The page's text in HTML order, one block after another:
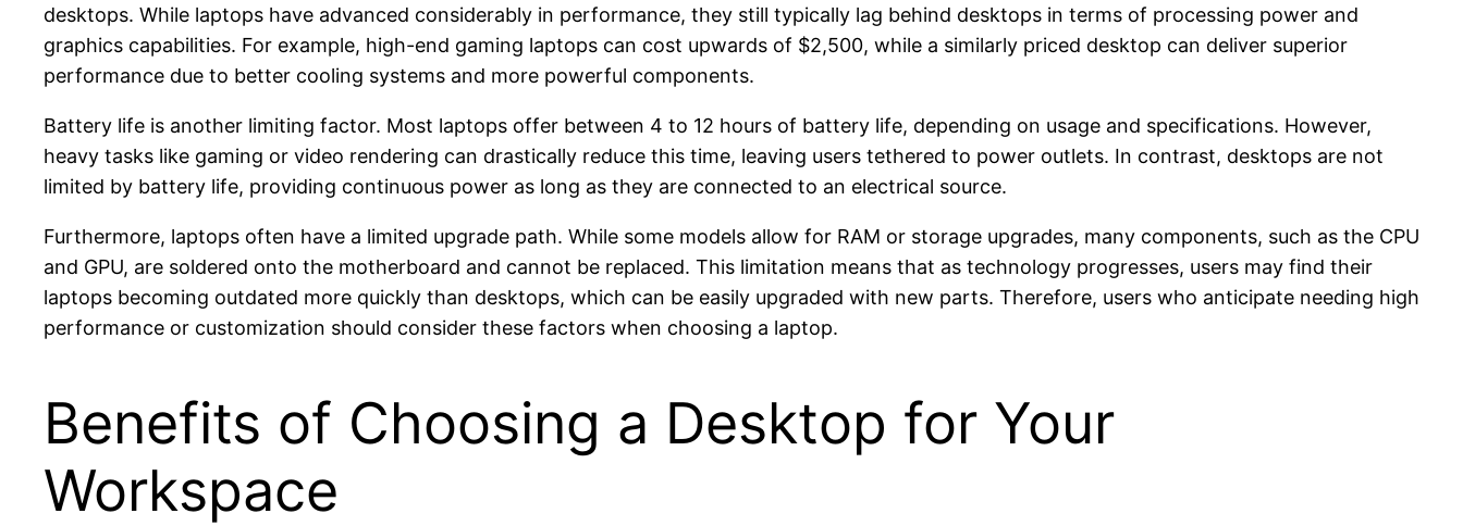
desktops. While laptops have advanced considerably in performance, they still typically lag behind desktops in terms of processing power and
graphics capabilities. For example, high-end gaming laptops can cost upwards of $2,500, while a similarly priced desktop can deliver superior
performance due to better cooling systems and more powerful components.
Battery life is another limiting factor. Most laptops offer between 4 to 12 hours of battery life, depending on usage and specifications. However,
heavy tasks like gaming or video rendering can drastically reduce this time, leaving users tethered to power outlets. In contrast, desktops are not
limited by battery life, providing continuous power as long as they are connected to an electrical source.
Furthermore, laptops often have a limited upgrade path. While some models allow for RAM or storage upgrades, many components, such as the CPU
and GPU, are soldered onto the motherboard and cannot be replaced. This limitation means that as technology progresses, users may find their
laptops becoming outdated more quickly than desktops, which can be easily upgraded with new parts. Therefore, users who anticipate needing high
performance or customization should consider these factors when choosing a laptop.
Benefits of Choosing a Desktop for Your
Workspace